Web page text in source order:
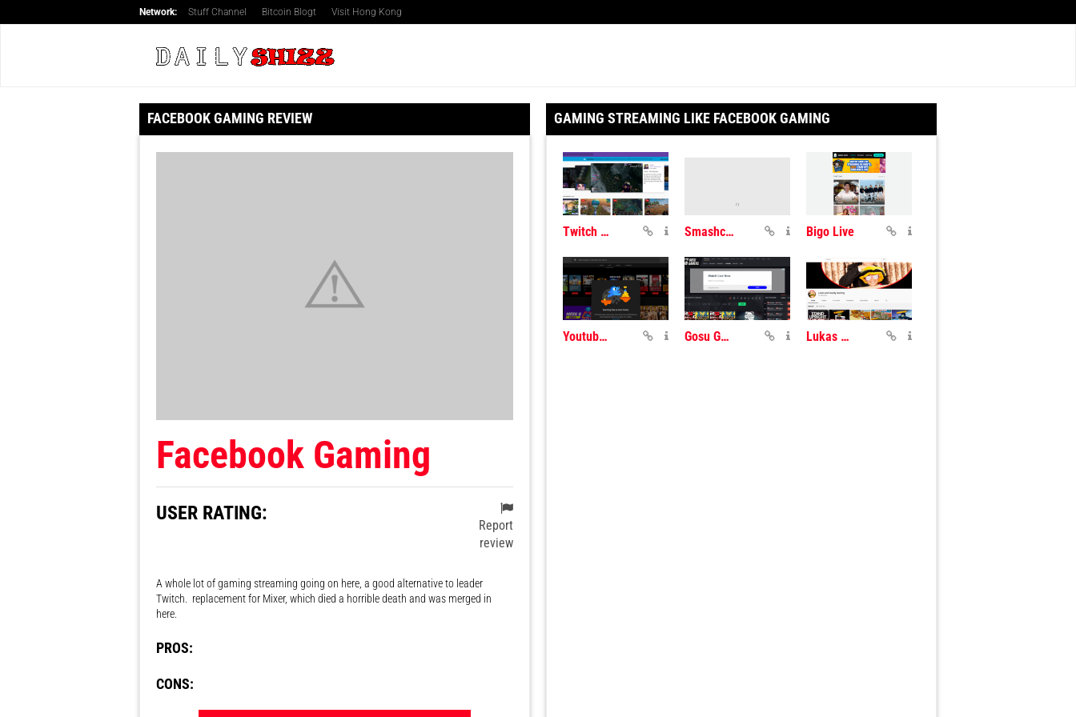
Network: Stuff Channel Bitcoin Blogt Visit Hong Kong
FACEBOOK GAMING REVIEW
Facebook Gaming
USER RATING:
Report
review
A whole lot of gaming streaming going on here, a good alternative to leader
Twitch. replacement for Mixer, which died a horrible death and was merged in
here.
PROS:
CONS:
GAMING STREAMING LIKE FACEBOOK GAMING
Twitch Gaming Streaming Smashcast TV Bigo Live
Youtube Live Gaming Gosu Gamers Lukas And Daddy Gaming